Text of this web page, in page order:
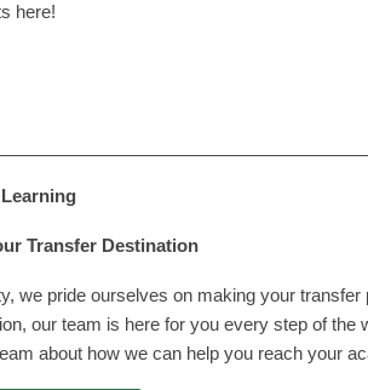
here!
Transfer Destination
we pride ourselves on making your
our team is here for you every step of
about how we can help you reach your